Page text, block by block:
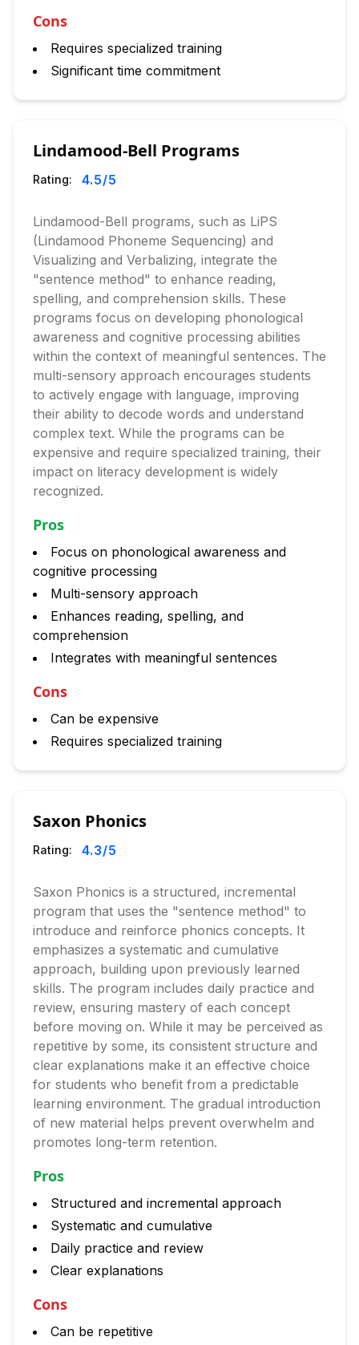
Cons
Requires specialized training
Significant time commitment
Lindamood-Bell Programs
Rating: 4.5/5
Lindamood-Bell programs, such as LiPS
(Lindamood Phoneme Sequencing) and
Visualizing and Verbalizing, integrate the
"sentence method" to enhance reading,
spelling, and comprehension skills. These
programs focus on developing phonological
awareness and cognitive processing abilities
within the context of meaningful sentences. The
multi-sensory approach encourages students
to actively engage with language, improving
their ability to decode words and understand
complex text. While the programs can be
expensive and require specialized training, their
impact on literacy development is widely
recognized.
Pros
Focus on phonological awareness and
cognitive processing
Multi-sensory approach
Enhances reading, spelling, and
comprehension
Integrates with meaningful sentences
Cons
Can be expensive
Requires specialized training
Saxon Phonics
Rating: 4.3/5
Saxon Phonics is a structured, incremental
program that uses the "sentence method" to
introduce and reinforce phonics concepts. It
emphasizes a systematic and cumulative
approach, building upon previously learned
skills. The program includes daily practice and
review, ensuring mastery of each concept
before moving on. While it may be perceived as
repetitive by some, its consistent structure and
clear explanations make it an effective choice
for students who benefit from a predictable
learning environment. The gradual introduction
of new material helps prevent overwhelm and
promotes long-term retention.
Pros
Structured and incremental approach
Systematic and cumulative
Daily practice and review
Clear explanations
Cons
Can be repetitive